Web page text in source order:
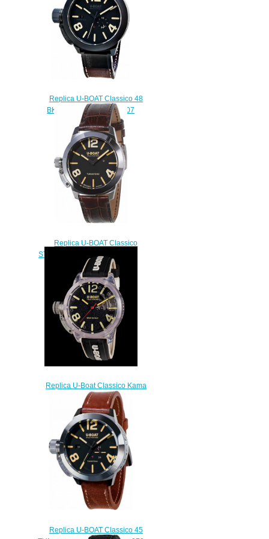
Replica U-BOAT Classico 48
BK CER MATT CASE 8107
watch
$222.00
Replica U-BOAT Classico
STRATOS 40 BK 9002 watch
$222.00
Replica U-Boat Classico Kama
watch
$280.00
Replica U-BOAT Classico 45